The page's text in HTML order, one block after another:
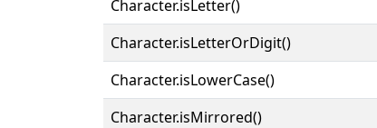
Character.isLetter()
Character.isLetterOrDigit()
Character.isLowerCase()
Character.isMirrored()